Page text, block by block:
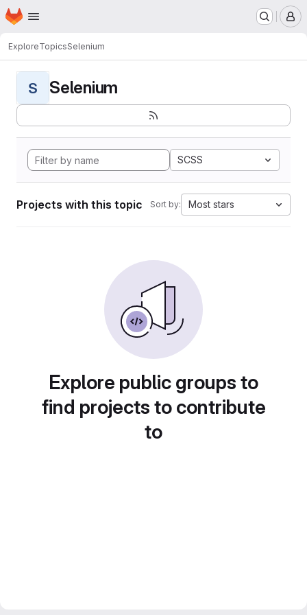
Skip to main content
Homepage
ExploreTopicsSelenium
S Selenium
SCSS
Projects with this topic Sort by: Most stars
Explore public groups to
find projects to contribute
to